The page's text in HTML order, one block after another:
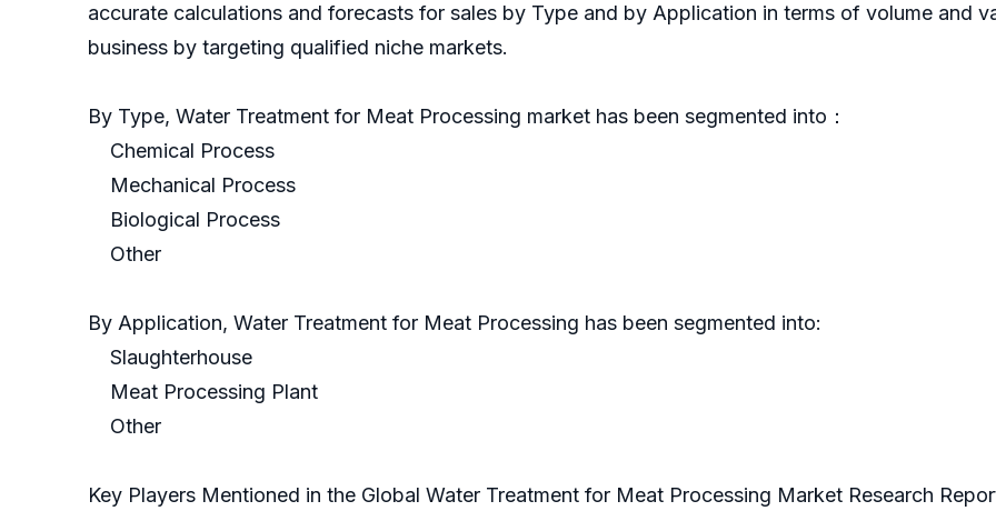
accurate calculations and forecasts for sales by Type and by Application in terms of volume and
business by targeting qualified niche markets.
By Type, Water Treatment for Meat Processing market has been segmented into：
Chemical Process
Mechanical Process
Biological Process
Other
By Application, Water Treatment for Meat Processing has been segmented into:
Slaughterhouse
Meat Processing Plant
Other
Key Players Mentioned in the Global Water Treatment for Meat Processing Market Research